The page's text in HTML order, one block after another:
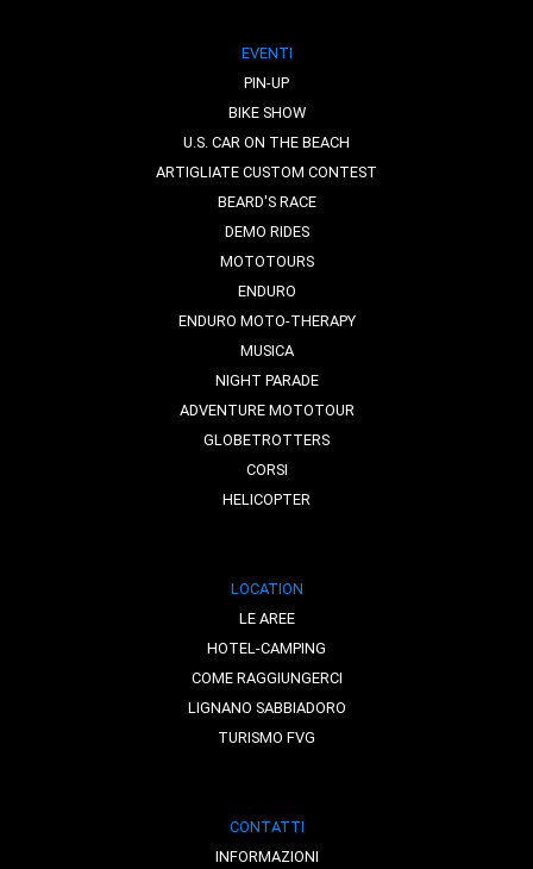
EVENTI
PIN-UP
BIKE SHOW
U.S. CAR ON THE BEACH
ARTIGLIATE CUSTOM CONTEST
BEARD'S RACE
DEMO RIDES
MOTOTOURS
ENDURO
ENDURO MOTO-THERAPY
MUSICA
NIGHT PARADE
ADVENTURE MOTOTOUR
GLOBETROTTERS
CORSI
HELICOPTER
LOCATION
LE AREE
HOTEL-CAMPING
COME RAGGIUNGERCI
LIGNANO SABBIADORO
TURISMO FVG
CONTATTI
INFORMAZIONI